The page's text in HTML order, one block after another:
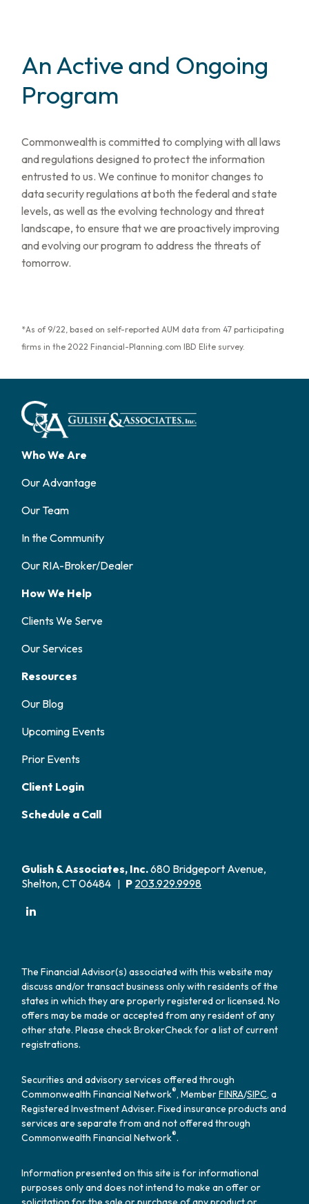
An Active and Ongoing
Program
Commonwealth is committed to complying with all laws
and regulations designed to protect the information
entrusted to us. We continue to monitor changes to
data security regulations at both the federal and state
levels, as well as the evolving technology and threat
landscape, to ensure that we are proactively improving
and evolving our program to address the threats of
tomorrow.
*As of 9/22, based on self-reported AUM data from 47 participating
firms in the 2022 Financial-Planning.com IBD Elite survey.
Who We Are
Our Advantage
Our Team
In the Community
Our RIA-Broker/Dealer
How We Help
Clients We Serve
Our Services
Resources
Our Blog
Upcoming Events
Prior Events
Client Login
Schedule a Call
Gulish & Associates, Inc.680 Bridgeport Avenue,
Shelton, CT 06484 | P 203.929.9998
The Financial Advisor(s) associated with this website may
discuss and/or transact business only with residents of the
states in which they are properly registered or licensed. No
offers may be made or accepted from any resident of any
other state. Please check BrokerCheck for a list of current
registrations.
Securities and advisory services offered through
Commonwealth Financial Network®, MemberFINRA/SIPC, a
Registered Investment Adviser. Fixed insurance products and
services are separate from and not offered through
Commonwealth Financial Network®.
Information presented on this site is for informational
purposes only and does not intend to make an offer or